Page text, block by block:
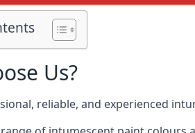
Us?
reliable, and experienced